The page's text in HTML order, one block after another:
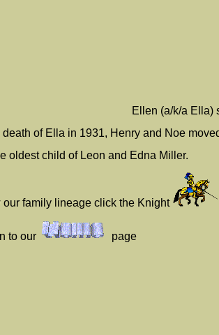
Ellen (a/k/a Ella)
death of Ella in 1931, Henry and Noe
oldest child of Leon and Edna Miller.
our family lineage click the Knight
to our page